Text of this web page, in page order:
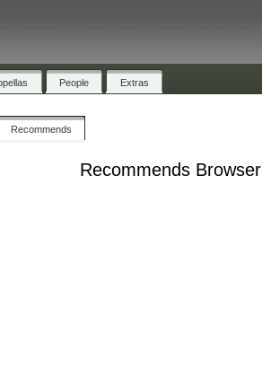
People Extras
Recommends
Recommends Browser